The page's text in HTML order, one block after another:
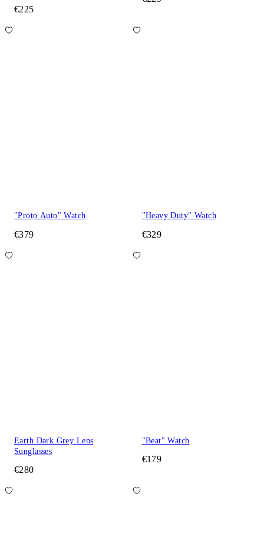
€225
"Proto Auto" Watch
€379
"Heavy Duty" Watch
€329
Earth Dark Grey Lens
Sunglasses
€280
"Beat" Watch
€179